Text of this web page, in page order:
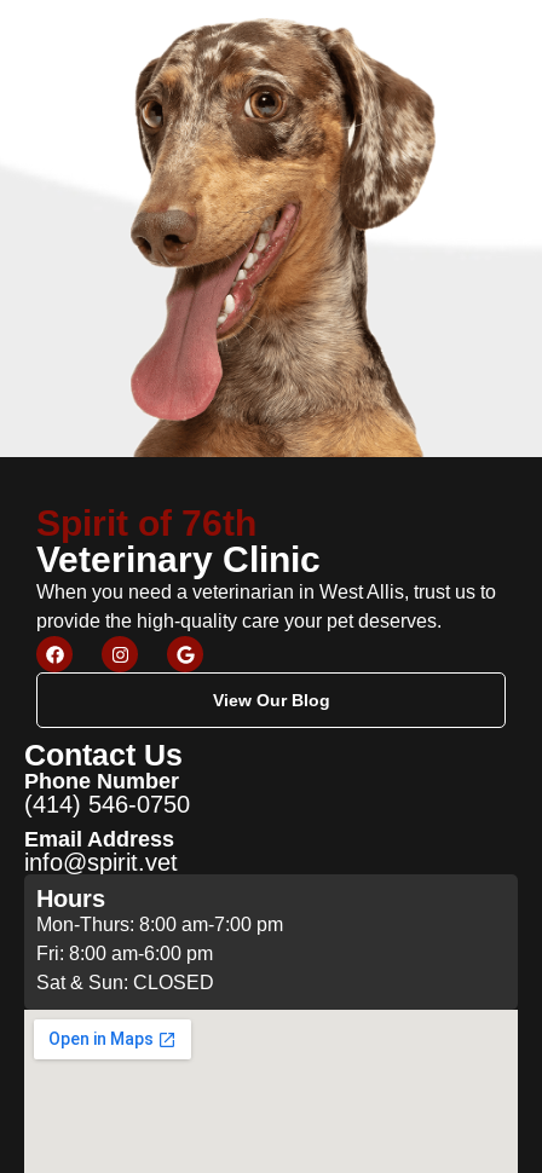
Spirit of 76th
Veterinary Clinic
When you need a veterinarian in West Allis, trust us to
provide the high-quality care your pet deserves.
View Our Blog
Contact Us
Phone Number
(414) 546-0750
Email Address
info@spirit.vet
Hours
Mon-Thurs: 8:00 am-7:00 pm
Fri: 8:00 am-6:00 pm
Sat & Sun: CLOSED